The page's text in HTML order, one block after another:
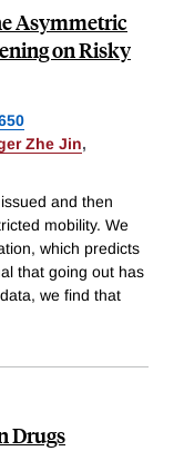
Asymmetric
on Risky
Zhe Jin,
and then
mobility. We
which predicts
that going out has
we find that
Drugs